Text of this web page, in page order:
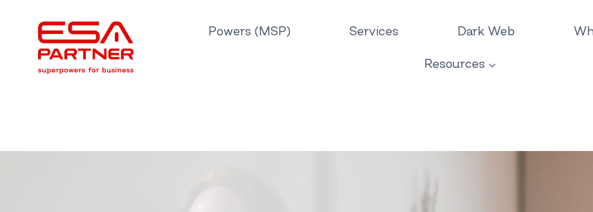
content
Powers (MSP) Services Dark Web
Resources